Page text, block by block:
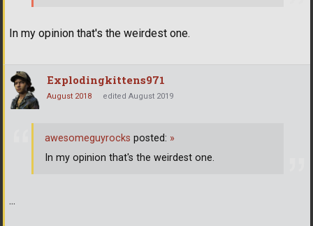
In my opinion that's the weirdest one.
Explodingkittens971
August 2018 edited August 2019
...
awesomeguyrocks posted: »
In my opinion that's the weirdest one.